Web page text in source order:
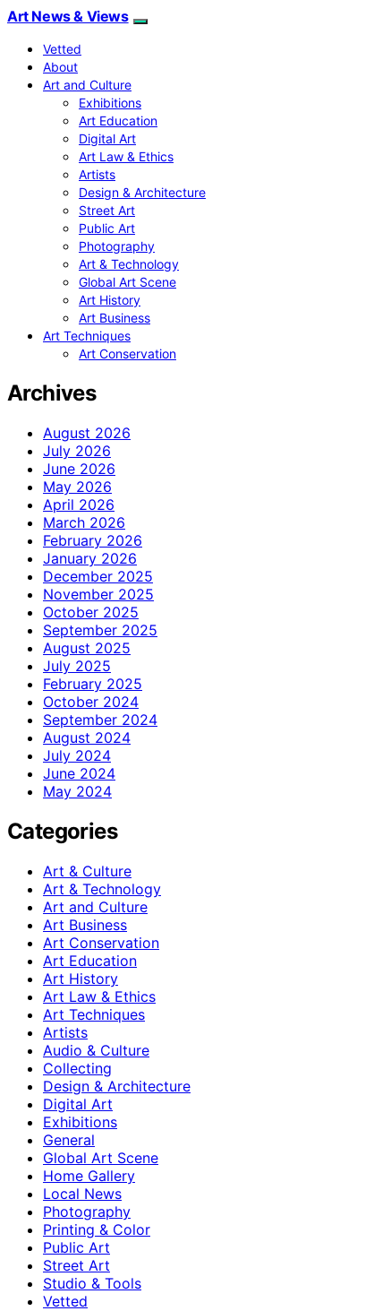
Art News & Views
Vetted
About
Art and Culture
Exhibitions
Art Education
Digital Art
Art Law & Ethics
Artists
Design & Architecture
Street Art
Public Art
Photography
Art & Technology
Global Art Scene
Art History
Art Business
Art Techniques
Art Conservation
Archives
August 2026
July 2026
June 2026
May 2026
April 2026
March 2026
February 2026
January 2026
December 2025
November 2025
October 2025
September 2025
August 2025
July 2025
February 2025
October 2024
September 2024
August 2024
July 2024
June 2024
May 2024
Categories
Art & Culture
Art & Technology
Art and Culture
Art Business
Art Conservation
Art Education
Art History
Art Law & Ethics
Art Techniques
Artists
Audio & Culture
Collecting
Design & Architecture
Digital Art
Exhibitions
General
Global Art Scene
Home Gallery
Local News
Photography
Printing & Color
Public Art
Street Art
Studio & Tools
Vetted